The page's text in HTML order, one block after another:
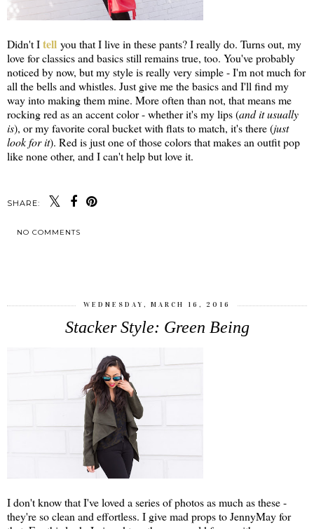
Didn't Itell you that I live in these pants? I really do. Turns out, my
love for classics and basics still remains true, too. You've probably
noticed by now, but my style is really very simple - I'm not much for
all the bells and whistles. Just give me the basics and I'll find my
way into making them mine. More often than not, that means me
rocking red as an accent color - whether it's my lips (and it usually
is), or my favorite coral bucket with flats to match, it's there (just
look for it). Red is just one of those colors that makes an outfit pop
like none other, and I can't help but love it.
SHARE:
NO COMMENTS
WEDNESDAY, MARCH 16, 2016
Stacker Style: Green Being
I don't know that I've loved a series of photos as much as these -
they're so clean and effortless. I give mad props to JennyMay for